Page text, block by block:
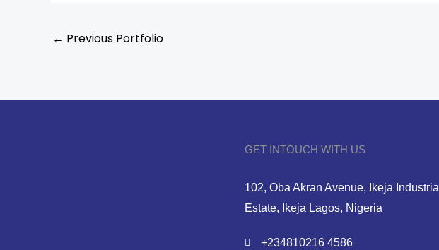
← Previous Portfolio
GET INTOUCH WITH US
102, Oba Akran Avenue, Ikeja Industrial
Estate, Ikeja Lagos, Nigeria
+234810216 4586